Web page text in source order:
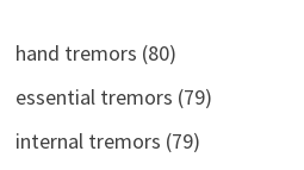
hand tremors (80)
essential tremors (79)
internal tremors (79)